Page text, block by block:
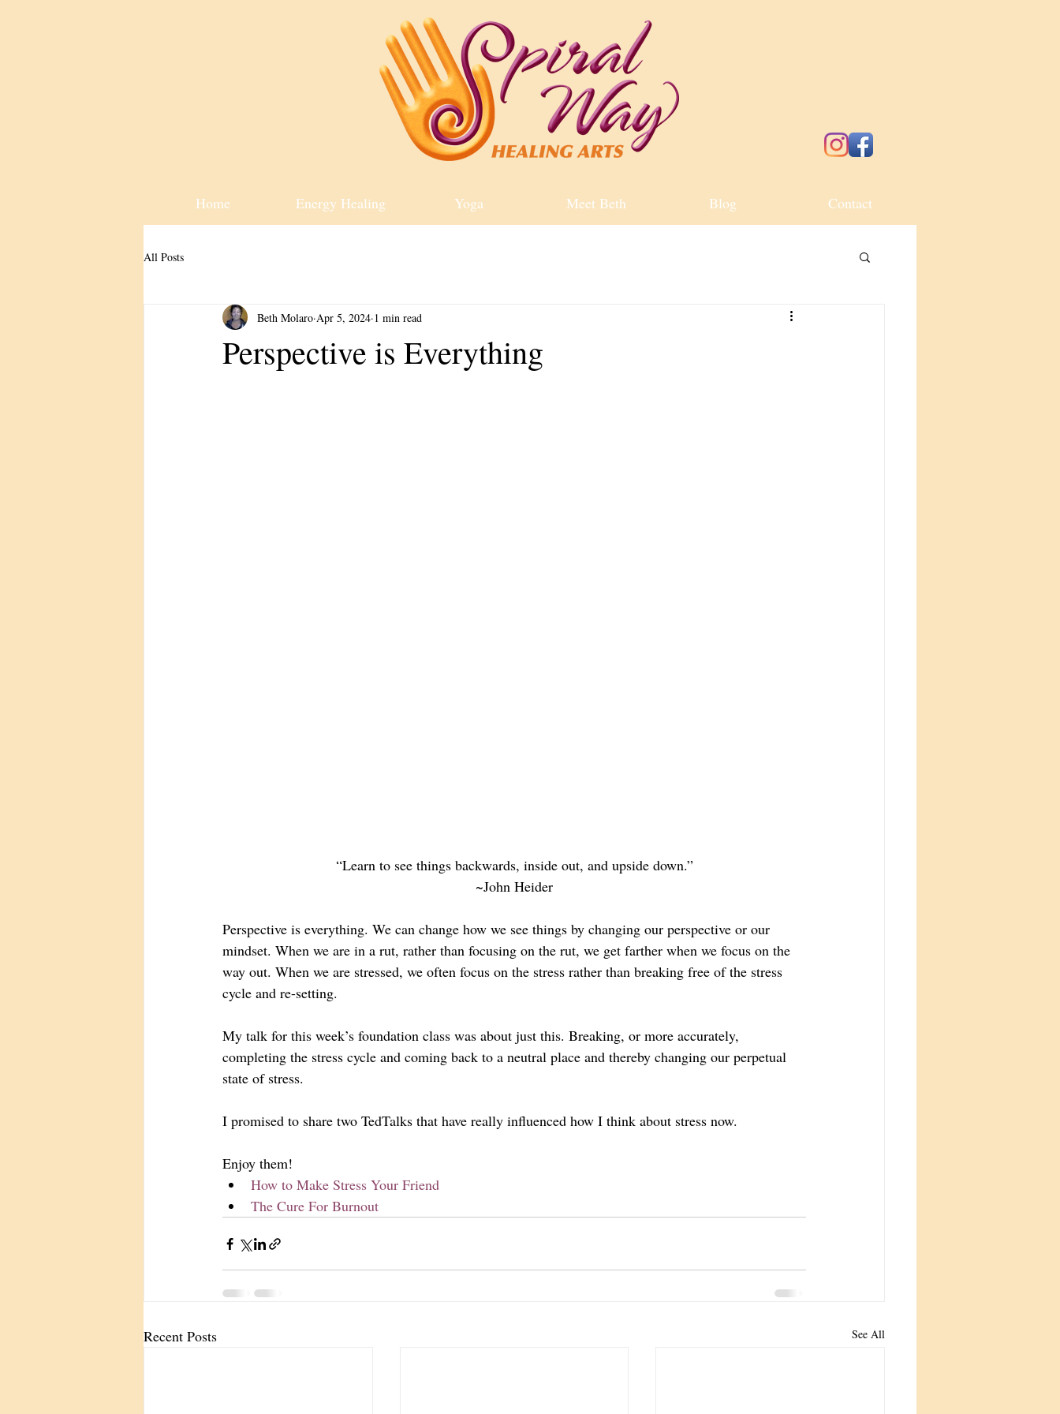
Home Energy Healing Yoga Meet Beth Blog Contact
All Posts
Perspective is Everything
Beth Molaro Apr 5, 2024 1 min read
“Learn to see things backwards, inside out, and upside down.”
~John Heider
Perspective is everything. We can change how we see things by changing our perspective or our
mindset. When we are in a rut, rather than focusing on the rut, we get farther when we focus on the
way out. When we are stressed, we often focus on the stress rather than breaking free of the stress
cycle and re-setting.
My talk for this week’s foundation class was about just this. Breaking, or more accurately,
completing the stress cycle and coming back to a neutral place and thereby changing our perpetual
state of stress.
I promised to share two TedTalks that have really influenced how I think about stress now.
Enjoy them!
How to Make Stress Your Friend
The Cure For Burnout
Recent Posts See All